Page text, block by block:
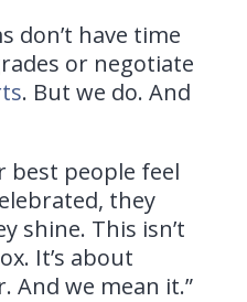
don’t have time
or negotiate
. But we do. And
best people feel
they
shine. This isn’t
It’s about
And we mean it.”